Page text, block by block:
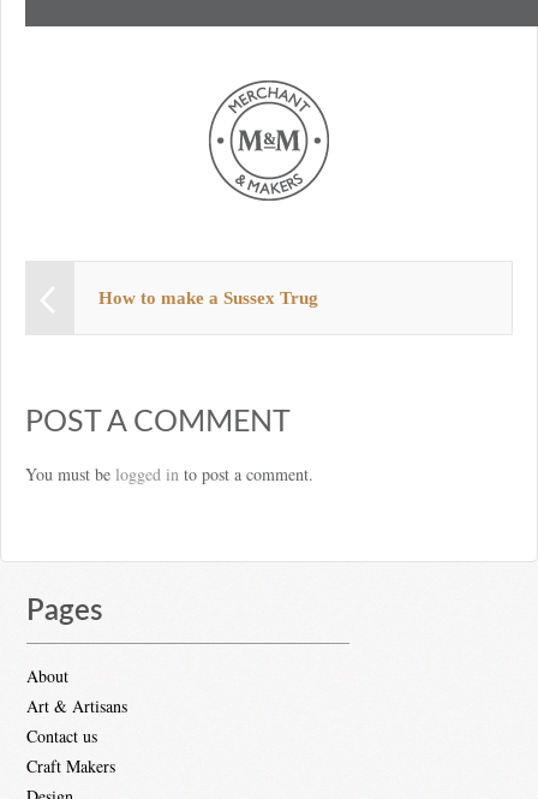
How to make a Sussex Trug
POST A COMMENT
You must be logged in to post a comment.
Pages
About
Art & Artisans
Contact us
Craft Makers